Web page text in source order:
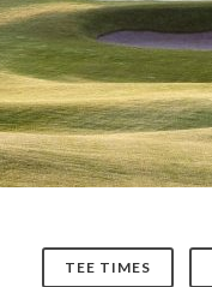
TEE TIMES